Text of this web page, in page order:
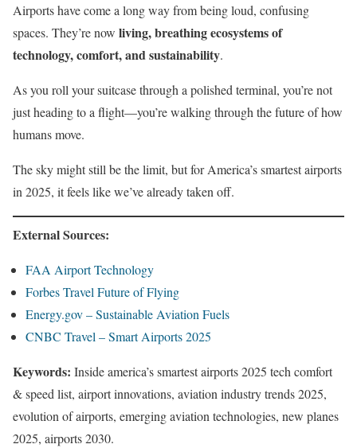
Airports have come a long way from being loud, confusing
spaces. They’re now living, breathing ecosystems of
technology, comfort, and sustainability.
As you roll your suitcase through a polished terminal, you’re not
just heading to a flight—you’re walking through the future of how
humans move.
The sky might still be the limit, but for America’s smartest airports
in 2025, it feels like we’ve already taken off.
External Sources:
FAA Airport Technology
Forbes Travel Future of Flying
Energy.gov – Sustainable Aviation Fuels
CNBC Travel – Smart Airports 2025
Keywords: Inside america’s smartest airports 2025 tech comfort
& speed list, airport innovations, aviation industry trends 2025,
evolution of airports, emerging aviation technologies, new planes
2025, airports 2030.